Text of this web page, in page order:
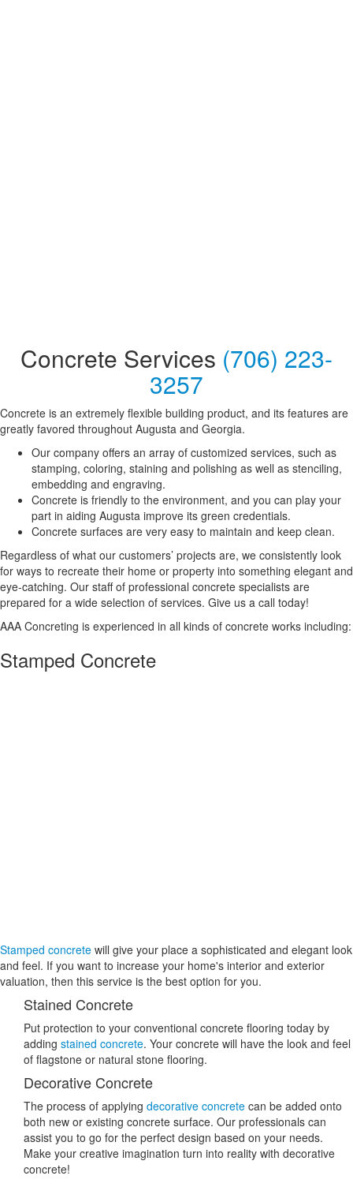
Concrete Services (706) 223-
3257
Concrete is an extremely flexible building product, and its features are
greatly favored throughout Augusta and Georgia.
Our company offers an array of customized services, such as
stamping, coloring, staining and polishing as well as stenciling,
embedding and engraving.
Concrete is friendly to the environment, and you can play your
part in aiding Augusta improve its green credentials.
Concrete surfaces are very easy to maintain and keep clean.
Regardless of what our customers’ projects are, we consistently look
for ways to recreate their home or property into something elegant and
eye-catching. Our staff of professional concrete specialists are
prepared for a wide selection of services. Give us a call today!
AAA Concreting is experienced in all kinds of concrete works including:
Stamped Concrete
Stamped concrete will give your place a sophisticated and elegant look
and feel. If you want to increase your home's interior and exterior
valuation, then this service is the best option for you.
Stained Concrete
Put protection to your conventional concrete flooring today by
adding stained concrete. Your concrete will have the look and feel
of flagstone or natural stone flooring.
Decorative Concrete
The process of applying decorative concrete can be added onto
both new or existing concrete surface. Our professionals can
assist you to go for the perfect design based on your needs.
Make your creative imagination turn into reality with decorative
concrete!